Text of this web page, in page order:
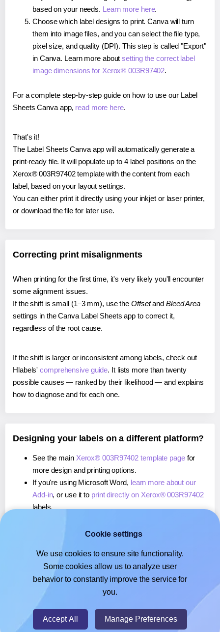
based on your needs. Learn more here.
Choose which label designs to print. Canva will turn
them into image files, and you can select the file type,
pixel size, and quality (DPI). This step is called "Export"
in Canva. Learn more aboutsetting the correct label
image dimensions for Xerox® 003R97402.
For a complete step-by-step guide on how to use our Label
Sheets Canva app, read more here.
That's it!
The Label Sheets Canva app will automatically generate a
print-ready file. It will populate up to 4 label positions on the
Xerox® 003R97402 template with the content from each
label, based on your layout settings.
You can either print it directly using your inkjet or laser printer,
or download the file for later use.
Correcting print misalignments
When printing for the first time, it's very likely you'll encounter
some alignment issues.
If the shift is small (1–3 mm), use the Offsetand Bleed Area
settings in the Canva Label Sheets app to correct it,
regardless of the root cause.
If the shift is larger or inconsistent among labels, check out
Hlabels'comprehensive guide. It lists more than twenty
possible causes — ranked by their likelihood — and explains
how to diagnose and fix each one.
Designing your labels on a different platform?
See the main Xerox® 003R97402 template pagefor
more design and printing options.
If you're using Microsoft Word, learn more about our
Add-in, or use it to print directly on Xerox® 003R97402
labels.
, or use it toprint directly on Xerox® 003R97402
If you're using Google Docs™ or Sheets™,learn more
about our Add-on, or use it to print directly on Xerox®
003R97402labels.
Cookie settings
We use cookies to ensure site functionality.
Some cookies allow us to analyze user
behavior to constantly improve the service for
you.
Accept All Manage Preferences